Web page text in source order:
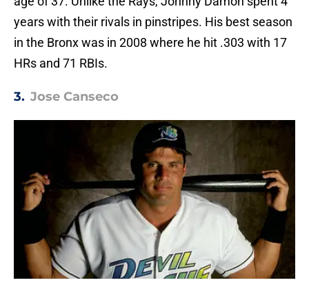
years with their rivals in pinstripes. His best season
in the Bronx was in 2008 where he hit .303 with 17
HRs and 71 RBIs.
3. Jose Canseco